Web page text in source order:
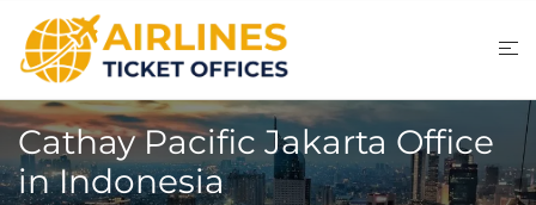
content
Cathay Pacific Jakarta Office
in Indonesia